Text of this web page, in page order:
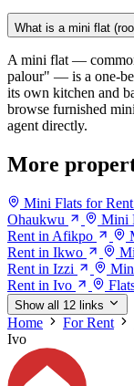
What is a mini flat
A mini flat —
palour" — is a one-
its own kitchen and
browse furnished
agent directly.
More
Mini Flats for
Ohaukwu
Mini
Rent in Afikpo
Rent in Ikwo
Rent in Izzi
Rent in Ivo
Show all 12 links
Home For Rent
Ivo